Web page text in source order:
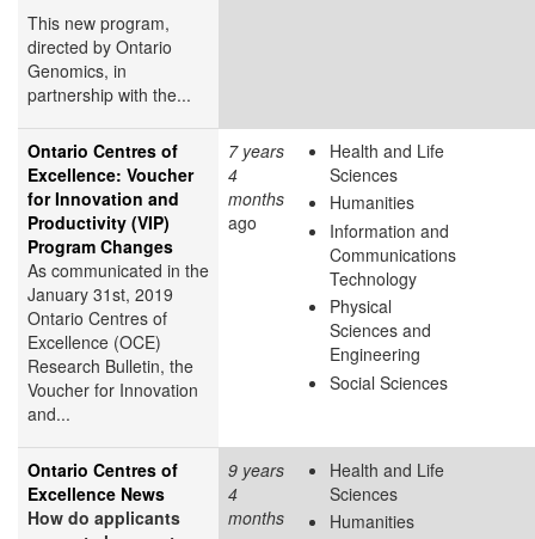
This new program,
directed by Ontario
Genomics, in
partnership with the...
Ontario Centres of
Excellence: Voucher
for Innovation and
Productivity (VIP)
Program Changes
As communicated in the
January 31st, 2019
Ontario Centres of
Excellence (OCE)
Research Bulletin, the
Voucher for Innovation
and...
7 years
4
months
ago
Health and Life
Sciences
Humanities
Information and
Communications
Technology
Physical
Sciences and
Engineering
Social Sciences
Ontario Centres of
Excellence News
How do applicants
9 years
4
months
Health and Life
Sciences
Humanities